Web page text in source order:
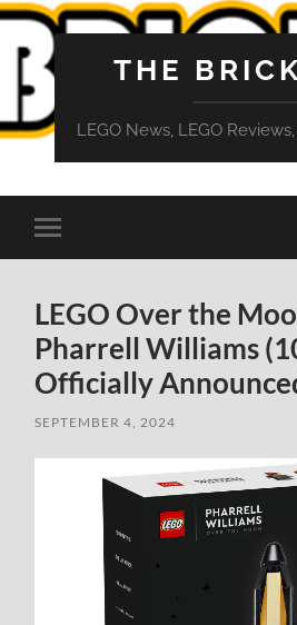
THE
LEGO News, LEGO
Toggle
mobile
LEGO Over the
Pharrell Williams
Officially
SEPTEMBER 4, 2024